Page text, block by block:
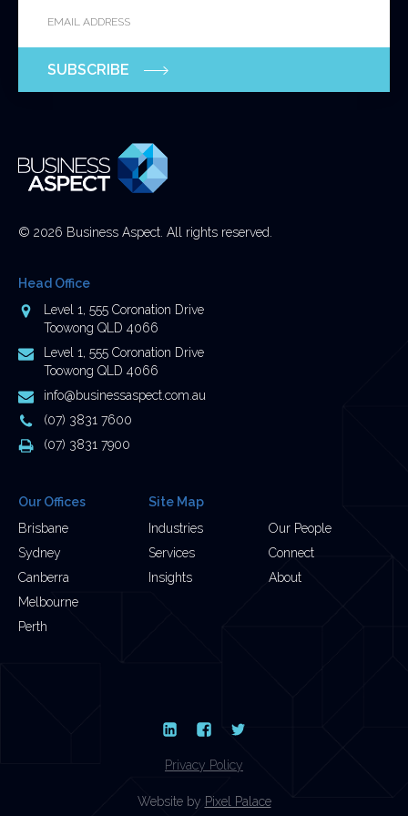
purposes
SUBSCRIBE
© 2026 Business Aspect. All rights reserved.
Head Office
AddressLevel 1, 555 Coronation Drive
Toowong QLD 4066
Postal
Address
Level 1, 555 Coronation Drive
Toowong QLD 4066
Email
Address
info@businessaspect.com.au
Phone
Number
(07) 3831 7600
Fax
(07) 3831 7900
Our Offices
Brisbane
Sydney
Canberra
Melbourne
Perth
Site Map
Industries
Our People
Services
Connect
Insights
About
LinkedInFacebook
Privacy Policy
Website by Pixel Palace